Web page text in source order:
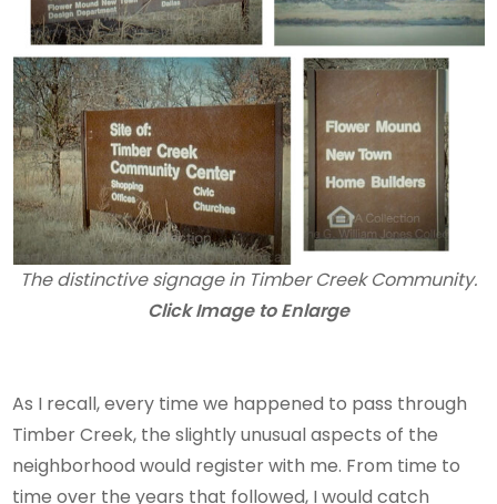
The distinctive signage in Timber Creek Community.
Click Image to Enlarge
As I recall, every time we happened to pass through
Timber Creek, the slightly unusual aspects of the
neighborhood would register with me. From time to
time over the years that followed, I would catch